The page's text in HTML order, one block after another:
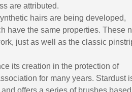
are attributed.
hairs are being developed,
have the same properties. These
just as well as the classic
its creation in the protection of
for many years. Stardust